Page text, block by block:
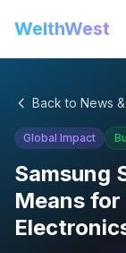
WelthWest
Back to News
Global Impact
Samsung
Means for